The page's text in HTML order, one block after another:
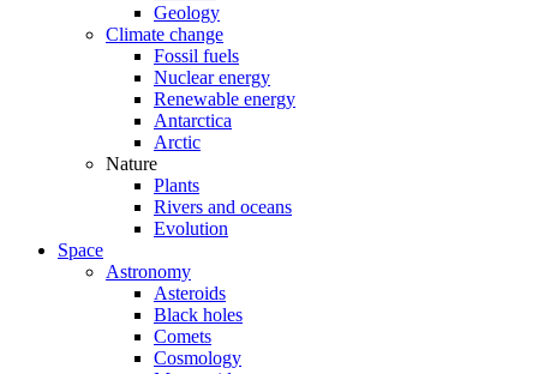
Geology
Climate change
Fossil fuels
Nuclear energy
Renewable energy
Antarctica
Arctic
Nature
Plants
Rivers and oceans
Evolution
Space
Astronomy
Asteroids
Black holes
Comets
Cosmology